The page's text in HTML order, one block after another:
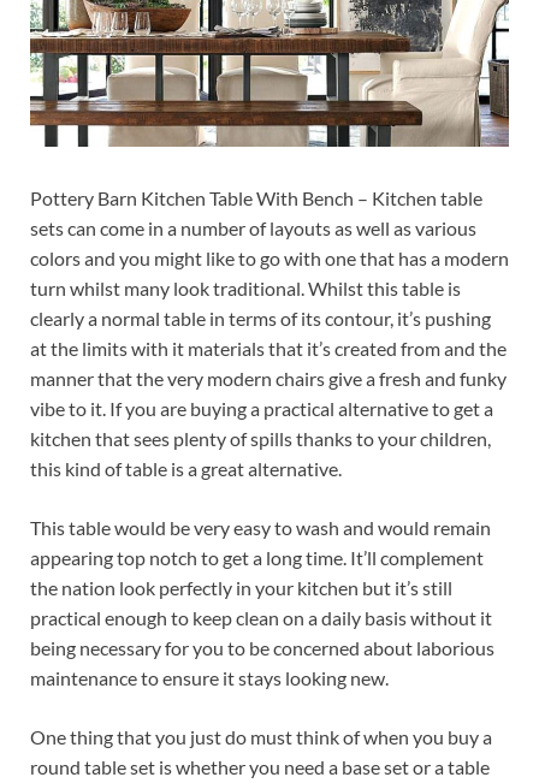
Pottery Barn Kitchen Table With Bench – Kitchen table
sets can come in a number of layouts as well as various
colors and you might like to go with one that has a modern
turn whilst many look traditional. Whilst this table is
clearly a normal table in terms of its contour, it’s pushing
at the limits with it materials that it’s created from and the
manner that the very modern chairs give a fresh and funky
vibe to it. If you are buying a practical alternative to get a
kitchen that sees plenty of spills thanks to your children,
this kind of table is a great alternative.
This table would be very easy to wash and would remain
appearing top notch to get a long time. It’ll complement
the nation look perfectly in your kitchen but it’s still
practical enough to keep clean on a daily basis without it
being necessary for you to be concerned about laborious
maintenance to ensure it stays looking new.
One thing that you just do must think of when you buy a
round table set is whether you need a base set or a table